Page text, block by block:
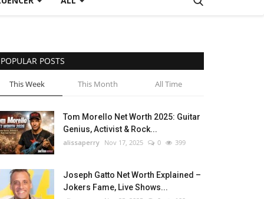
POPULAR POSTS
This Week This Month All Time
Tom Morello Net Worth 2025: Guitar
Genius, Activist & Rock...
alissaperry Nov 17, 2025 0 399
Joseph Gatto Net Worth Explained –
Jokers Fame, Live Shows...